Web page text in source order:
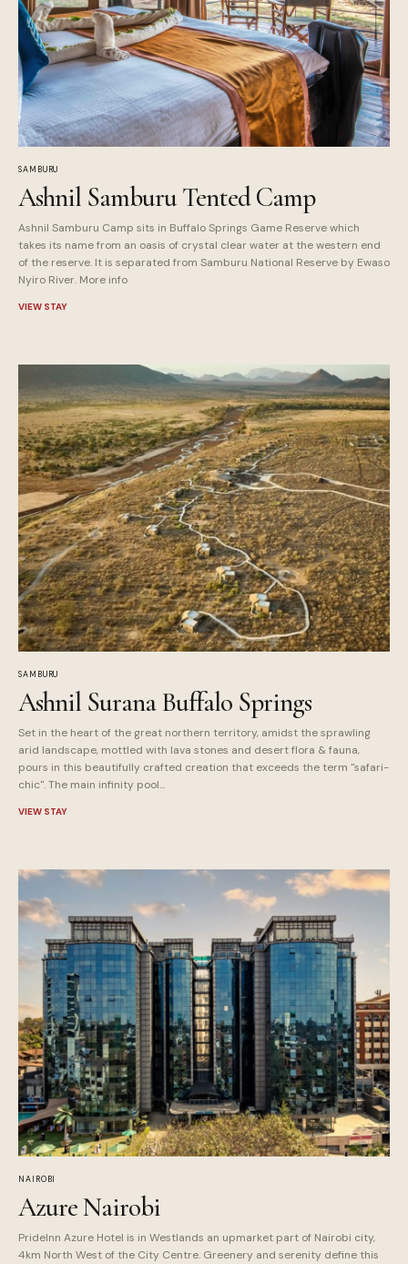
SAMBURU
Ashnil Samburu Tented Camp
Ashnil Samburu Camp sits in Buffalo Springs Game Reserve which
takes its name from an oasis of crystal clear water at the western end
of the reserve. It is separated from Samburu National Reserve by Ewaso
Nyiro River. More info
VIEW STAY
SAMBURU
Ashnil Surana Buffalo Springs
Set in the heart of the great northern territory, amidst the sprawling
arid landscape, mottled with lava stones and desert flora & fauna,
pours in this beautifully crafted creation that exceeds the term "safari-
chic". The main infinity pool...
VIEW STAY
NAIROBI
Azure Nairobi
PrideInn Azure Hotel is in Westlands an upmarket part of Nairobi city,
4km North West of the City Centre. Greenery and serenity define this